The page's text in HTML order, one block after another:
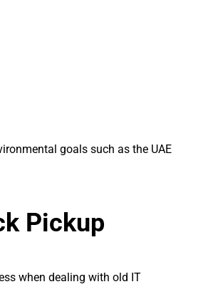
goals such as the UAE
Pickup
when dealing with old IT